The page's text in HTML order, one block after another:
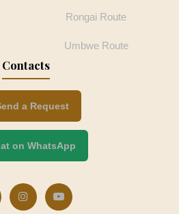
Rongai Route
Umbwe Route
Contacts
a Request
on WhatsApp